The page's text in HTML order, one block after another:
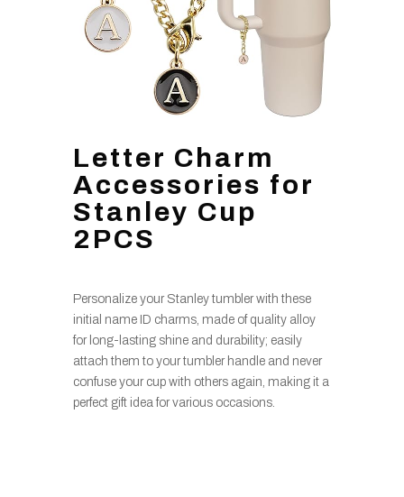
Letter Charm
Accessories for
Stanley Cup
2PCS
Personalize your Stanley tumbler with these
initial name ID charms, made of quality alloy
for long-lasting shine and durability; easily
attach them to your tumbler handle and never
confuse your cup with others again, making it a
perfect gift idea for various occasions.